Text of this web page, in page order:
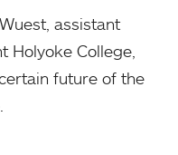
assistant
Holyoke College,
future of the